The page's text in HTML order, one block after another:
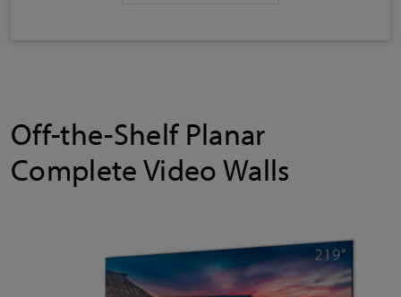
Off-the-Shelf Planar
Complete Video Walls